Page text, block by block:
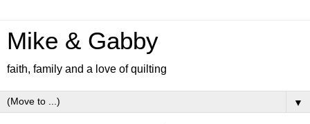
Mike & Gabby
faith, family and a love of quilting
▼